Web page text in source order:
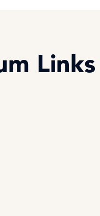
Links